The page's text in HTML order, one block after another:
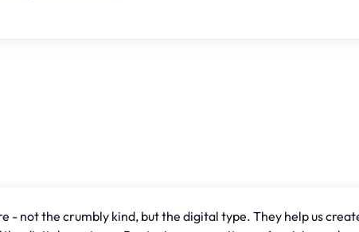
- not the crumbly kind, but the digital type. They help us